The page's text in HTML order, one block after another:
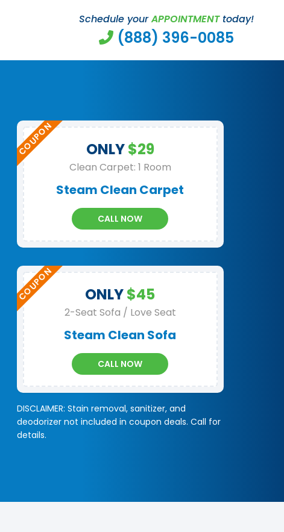
Schedule yourAPPOINTMENTtoday!
(888) 396-0085
ONLY$29
Clean Carpet: 1 Room
Steam Clean Carpet
CALL NOW
ONLY$45
2-Seat Sofa / Love Seat
Steam Clean Sofa
CALL NOW
DISCLAIMER: Stain removal, sanitizer, and
deodorizer not included in coupon deals. Call for
details.